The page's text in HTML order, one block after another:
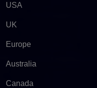
USA
UK
Europe
Australia
Canada